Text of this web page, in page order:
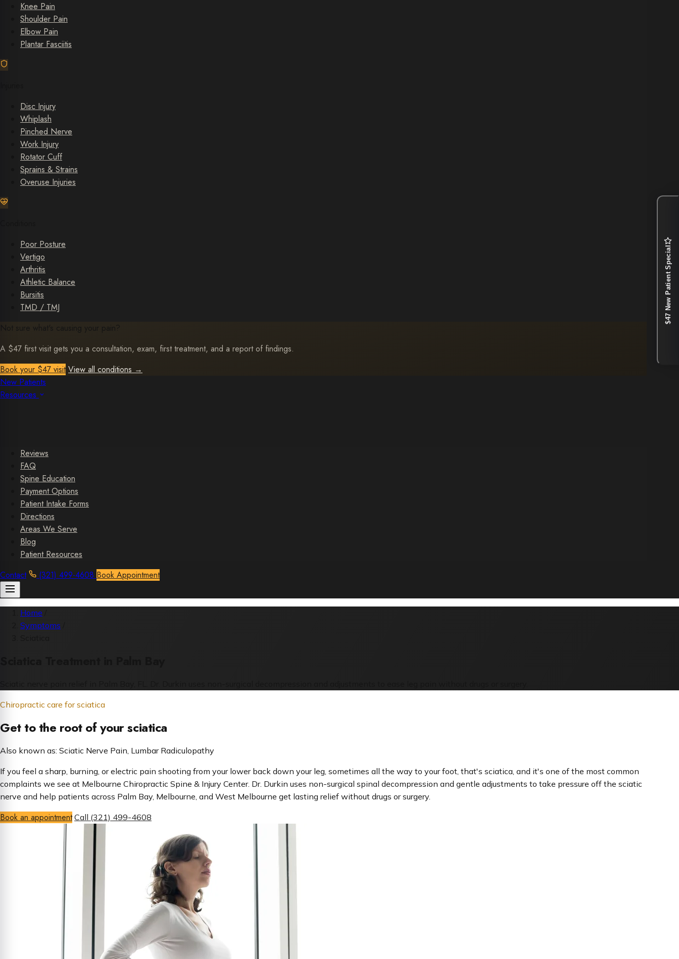
Knee Pain
Shoulder Pain
Elbow Pain
Plantar Fasciitis
Disc Injury
Whiplash
Pinched Nerve
Work Injury
Rotator Cuff
Sprains & Strains
Overuse Injuries
Poor Posture
Vertigo
Arthritis
Athletic Balance
Bursitis
TMD / TMJ
Not sure what's causing your pain?
A $47 first visit gets you a consultation, exam, first treatment, and a report of findings.
Book your $47 visit View all conditions →
New Patients
Resources
Reviews
FAQ
Spine Education
Payment Options
Patient Intake Forms
Directions
Areas We Serve
Blog
Patient Resources
Contact
(321) 499-4608 Book Appointment
Home
Symptoms
Chiropractic care for sciatica
Get to the root of your sciatica
Also known as: Sciatic Nerve Pain, Lumbar Radiculopathy
If you feel a sharp, burning, or electric pain shooting from your lower back down your leg, sometimes all the way to your foot, that's sciatica, and it's one of the most common
complaints we see at Melbourne Chiropractic Spine & Injury Center. Dr. Durkin uses non-surgical spinal decompression and gentle adjustments to take pressure off the sciatic
nerve and help patients across Palm Bay, Melbourne, and West Melbourne get lasting relief without drugs or surgery.
Book an appointment Call (321) 499-4608
$47 New Patient Special